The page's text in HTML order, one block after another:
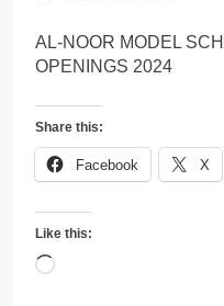
AL-NOOR MODEL
OPENINGS 2024
Share this:
Facebook X
Like this:
Loading…